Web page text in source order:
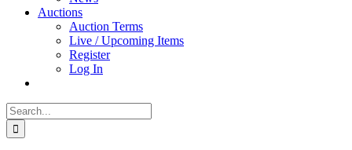
Auctions
Auction Terms
Live / Upcoming Items
Register
Log In
Search
for: